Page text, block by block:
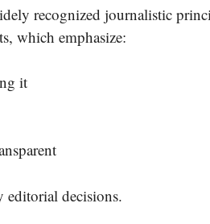
recognized journalistic
which emphasize:
it
decisions.